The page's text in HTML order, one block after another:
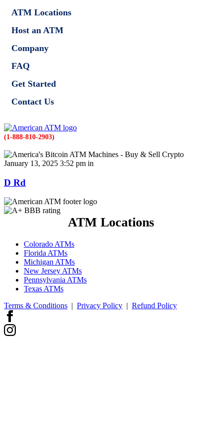
ATM Locations
Host an ATM
Company
FAQ
Get Started
Contact Us
(1-888-810-2903)
January 13, 2025 3:52 pm in
D Rd
ATM Locations
Colorado ATMs
Florida ATMs
Michigan ATMs
New Jersey ATMs
Pennsylvania ATMs
Texas ATMs
Terms & Conditions | Privacy Policy | Refund Policy